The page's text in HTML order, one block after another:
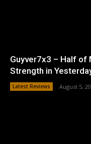
Guyver7x3 – Half of
Strength in
Latest Reviews August 5,